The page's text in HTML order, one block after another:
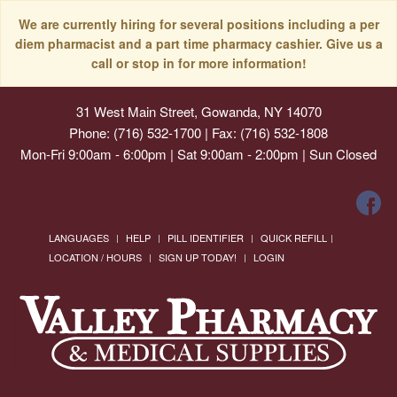
We are currently hiring for several positions including a per
diem pharmacist and a part time pharmacy cashier. Give us a
call or stop in for more information!
31 West Main Street, Gowanda, NY 14070
Phone: (716) 532-1700 | Fax: (716) 532-1808
Mon-Fri 9:00am - 6:00pm | Sat 9:00am - 2:00pm | Sun Closed
LANGUAGES HELP PILL IDENTIFIER
QUICK REFILL
LOCATION / HOURS
SIGN UP TODAY! LOGIN